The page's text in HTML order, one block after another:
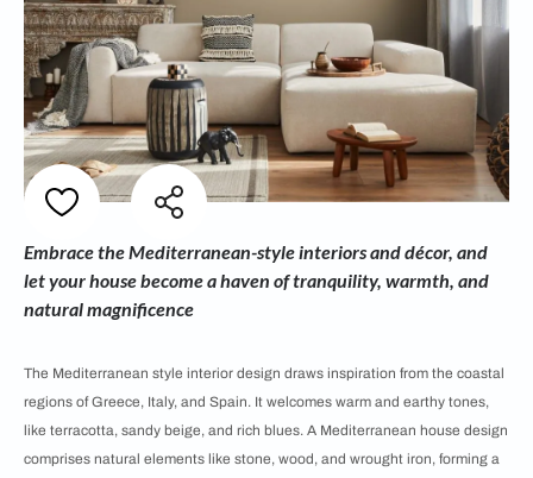
Embrace the Mediterranean-style interiors and décor, and
let your house become a haven of tranquility, warmth, and
natural magnificence
The Mediterranean style interior design draws inspiration from the coastal
regions of Greece, Italy, and Spain. It welcomes warm and earthy tones,
like terracotta, sandy beige, and rich blues. A Mediterranean house design
comprises natural elements like stone, wood, and wrought iron, forming a